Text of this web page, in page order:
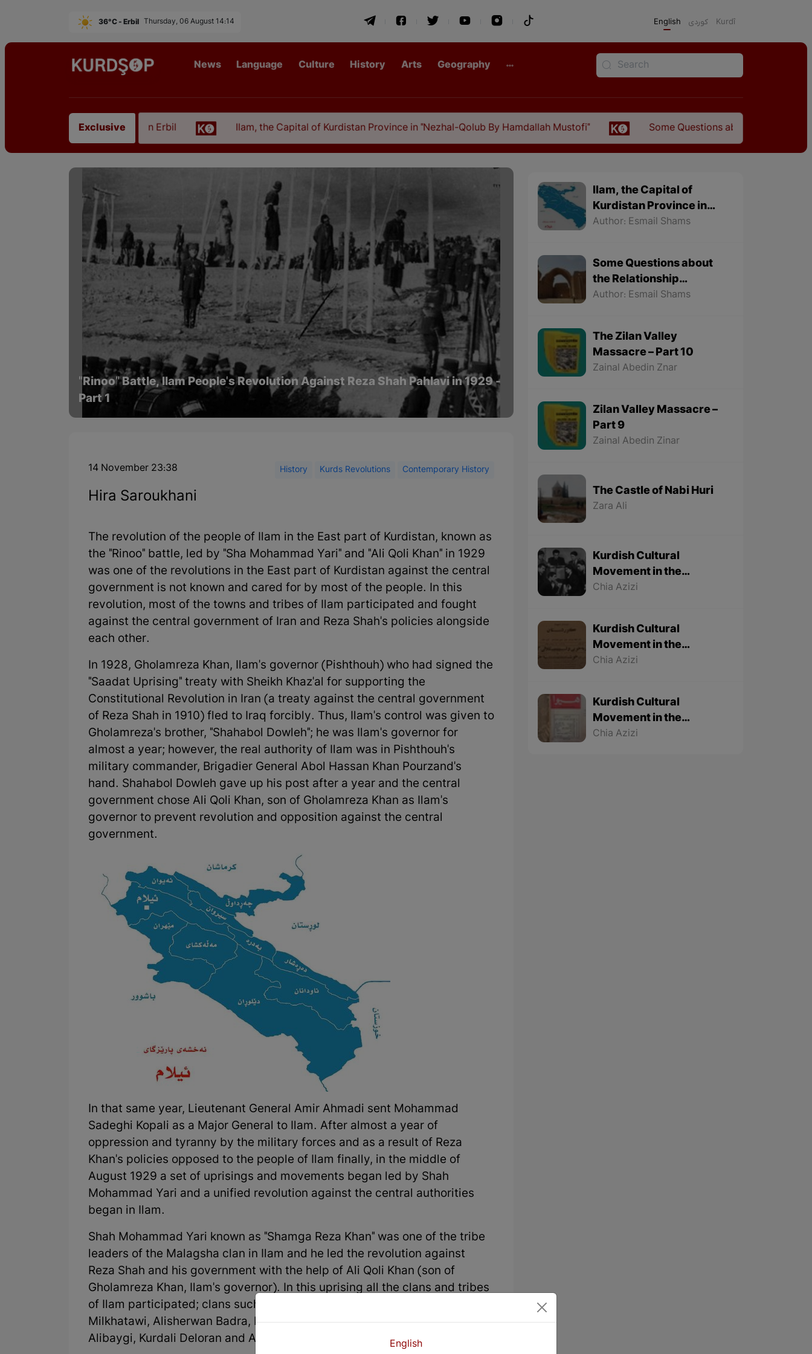
36°C - Erbil Thursday, 06 August 14:14 English كوردی Kurdî
News Language Culture History Arts Geography
Exclusive
East Kurdistan in Erbil Ilam, the Capital of Kurdistan Province in "Nezhal-Qolub By Hamdallah Mustofi" Some Questions about the Relationship
"Rinoo" Battle, Ilam People's Revolution Against Reza Shah Pahlavi in 1929 -
Part 1
14 November 23:38 History Kurds Revolutions Contemporary History
Hira Saroukhani
The revolution of the people of Ilam in the East part of Kurdistan, known as
the "Rinoo" battle, led by "Sha Mohammad Yari" and "Ali Qoli Khan" in 1929
was one of the revolutions in the East part of Kurdistan against the central
government is not known and cared for by most of the people. In this
revolution, most of the towns and tribes of Ilam participated and fought
against the central government of Iran and Reza Shah's policies alongside
each other.
In 1928, Gholamreza Khan, Ilam's governor (Pishthouh) who had signed the
"Saadat Uprising" treaty with Sheikh Khaz'al for supporting the
Constitutional Revolution in Iran (a treaty against the central government
of Reza Shah in 1910) fled to Iraq forcibly. Thus, Ilam's control was given to
Gholamreza's brother, "Shahabol Dowleh"; he was Ilam's governor for
almost a year; however, the real authority of Ilam was in Pishthouh's
military commander, Brigadier General Abol Hassan Khan Pourzand's
hand. Shahabol Dowleh gave up his post after a year and the central
government chose Ali Qoli Khan, son of Gholamreza Khan as Ilam's
governor to prevent revolution and opposition against the central
government.
In that same year, Lieutenant General Amir Ahmadi sent Mohammad
Sadeghi Kopali as a Major General to Ilam. After almost a year of
oppression and tyranny by the military forces and as a result of Reza
Khan's policies opposed to the people of Ilam finally, in the middle of
August 1929 a set of uprisings and movements began led by Shah
Mohammad Yari and a unified revolution against the central authorities
began in Ilam.
Shah Mohammad Yari known as "Shamga Reza Khan" was one of the tribe
leaders of the Malagsha clan in Ilam and he led the revolution against
Reza Shah and his government with the help of Ali Qoli Khan (son of
Gholamreza Khan, Ilam's governor). In this uprising all the clans and tribes
of Ilam participated; clans such as Malagshay, Miyakhas, Rashnoo,
Milkhatawi, Alisherwan Badra, Khizl, Shouhan, Dewalay, Arkawazi,
Alibaygi, Kurdali Deloran and Awdanan, …
Ilam, the Capital of
Kurdistan Province in
"Nezhal-Qolub By
Author: Esmail Shams
Some Questions about
the Relationship
Between the Kurds and
Author: Esmail Shams
The Zilan Valley
Massacre – Part 10
Zainal Abedin Znar
Zilan Valley Massacre –
Part 9
Zainal Abedin Zinar
The Castle of Nabi Huri
Zara Ali
Kurdish Cultural
Movement in the
Twentieth Century – Part
Chia Azizi
Kurdish Cultural
Movement in the
Twentieth Century – Part
Chia Azizi
Kurdish Cultural
Movement in the
Twentieth Century – Part
Chia Azizi
English